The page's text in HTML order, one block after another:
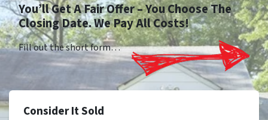
You’ll Get A Fair Offer – You Choose The
Closing Date. We Pay All Costs!
Fill out the short form…
Consider It Sold